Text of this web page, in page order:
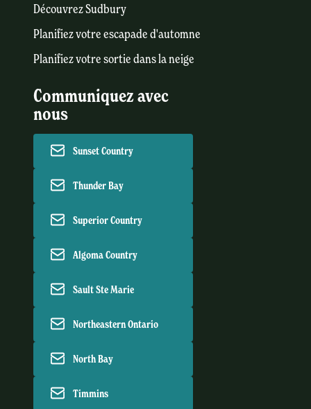
Découvrez Sudbury
Planifiez votre escapade d'automne
Planifiez votre sortie dans la neige
Communiquez avec
nous
Sunset Country
Thunder Bay
Superior Country
Algoma Country
Sault Ste Marie
Northeastern Ontario
North Bay
Timmins